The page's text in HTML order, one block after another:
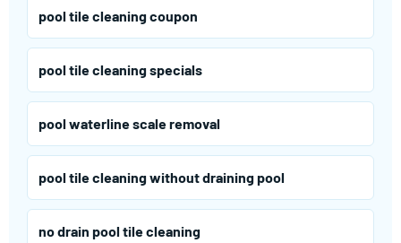
pool tile cleaning coupon
pool tile cleaning specials
pool waterline scale removal
pool tile cleaning without draining pool
no drain pool tile cleaning